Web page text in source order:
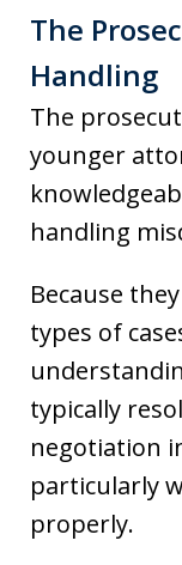
The
Handling
The
younger
handling
Because
types of
typically
negotiation
particularly
properly.